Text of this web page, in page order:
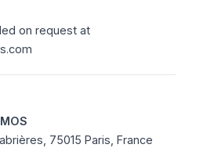
on request at
75015 Paris, France